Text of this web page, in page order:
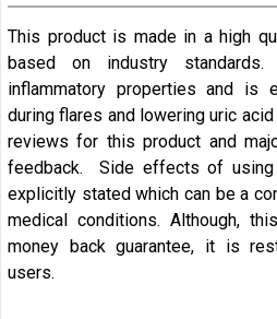
This product is made in a high
based on industry
inflammatory properties and is
during flares and lowering uric
reviews for this product and
feedback. Side effects of
explicitly stated which can be a
medical conditions. Although,
money back guarantee, it is
users.